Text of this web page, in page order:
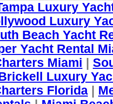
Luxury
Luxury
Beach Yacht
Yacht Rental
Miami
Luxury
Florida